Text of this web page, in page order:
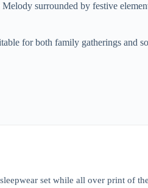
surrounded by festive
for both family gatherings and
set while all over print of